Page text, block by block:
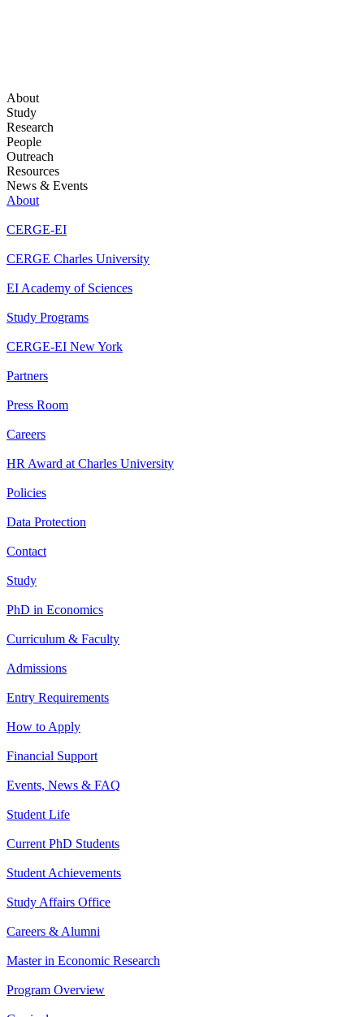
About
Study
Research
People
Outreach
Resources
News & Events
About
CERGE-EI
CERGE Charles University
EI Academy of Sciences
Study Programs
CERGE-EI New York
Partners
Press Room
Careers
HR Award at Charles University
Policies
Data Protection
Contact
Study
PhD in Economics
Curriculum & Faculty
Admissions
Entry Requirements
How to Apply
Financial Support
Events, News & FAQ
Student Life
Current PhD Students
Student Achievements
Study Affairs Office
Careers & Alumni
Master in Economic Research
Program Overview